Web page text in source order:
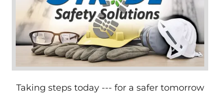
Taking steps today --- for a safer tomorrow